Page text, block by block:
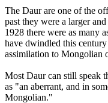
The Daur are one of the
past they were a larger
1928 there were as many
have dwindled this
assimilation to Mongolian
Most Daur can still speak
as "an aberrant, and in
Mongolian."